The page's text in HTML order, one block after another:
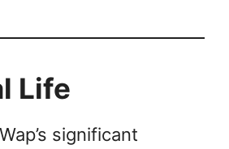
Life
significant